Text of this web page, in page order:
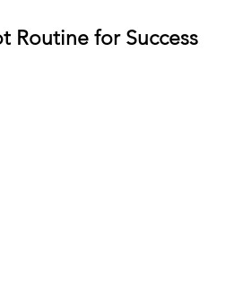
Routine for Success